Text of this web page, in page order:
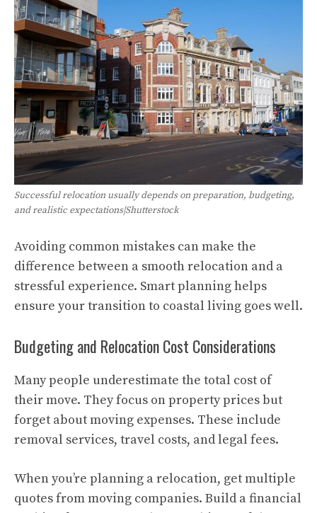
Successful relocation usually depends on preparation, budgeting,
and realistic expectations|Shutterstock
Avoiding common mistakes can make the
difference between a smooth relocation and a
stressful experience. Smart planning helps
ensure your transition to coastal living goes well.
Budgeting and Relocation Cost Considerations
Many people underestimate the total cost of
their move. They focus on property prices but
forget about moving expenses. These include
removal services, travel costs, and legal fees.
When you’re planning a relocation, get multiple
quotes from moving companies. Build a financial